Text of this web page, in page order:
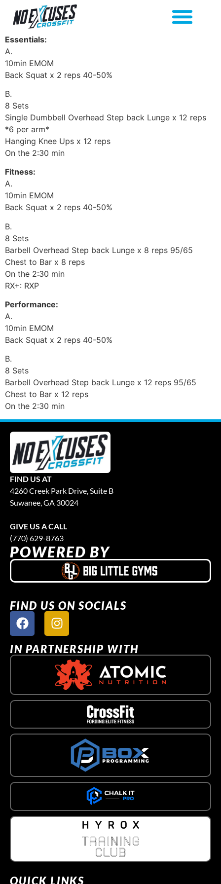
Essentials:
A.
10min EMOM
Back Squat x 2 reps 40-50%
B.
8 Sets
Single Dumbbell Overhead Step back Lunge x 12 reps
*6 per arm*
Hanging Knee Ups x 12 reps
On the 2:30 min
Fitness:
A.
10min EMOM
Back Squat x 2 reps 40-50%
B.
8 Sets
Barbell Overhead Step back Lunge x 8 reps 95/65
Chest to Bar x 8 reps
On the 2:30 min
RX+: RXP
Performance:
A.
10min EMOM
Back Squat x 2 reps 40-50%
B.
8 Sets
Barbell Overhead Step back Lunge x 12 reps 95/65
Chest to Bar x 12 reps
On the 2:30 min
FIND US AT
4260 Creek Park Drive, Suite B
Suwanee, GA 30024
GIVE US A CALL
(770) 629-8763
POWERED BY
FIND US ON SOCIALS
IN PARTNERSHIP WITH
QUICK LINKS